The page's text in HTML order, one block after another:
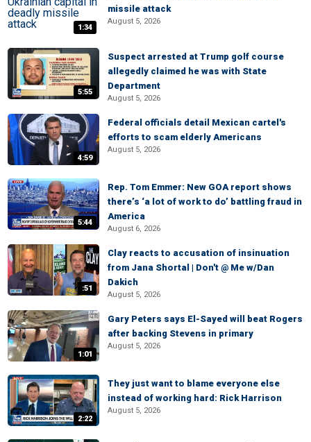
1:34
missile attack
August 5, 2026
5:55
Suspect arrested at Trump golf course
allegedly claimed he was with State
Department
August 5, 2026
4:59
Federal officials detail Mexican cartel's
efforts to scam elderly Americans
August 5, 2026
5:44
Rep. Tom Emmer: New GOA report shows
there’s ‘a lot of work to do’ battling fraud in
America
August 6, 2026
:51
Clay reacts to accusation of insinuation
from Jana Shortal | Don't @ Me w/Dan
Dakich
August 5, 2026
1:01
Gary Peters says El-Sayed will beat Rogers
after backing Stevens in primary
August 5, 2026
2:22
They just want to blame everyone else
instead of working hard: Rick Harrison
August 5, 2026